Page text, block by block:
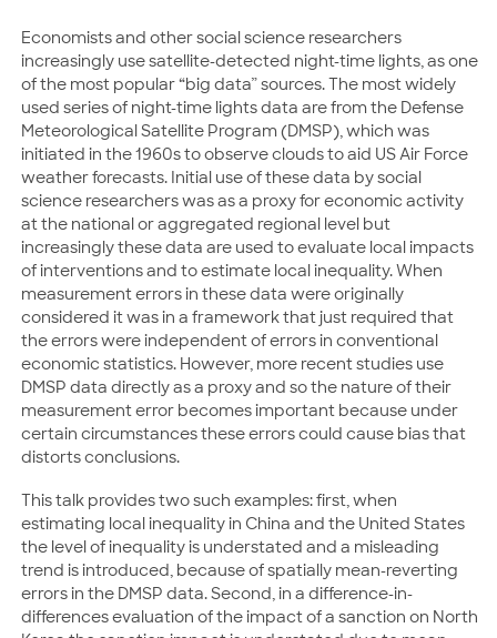
Economists and other social science researchers
increasingly use satellite-detected night-time lights, as one
of the most popular “big data” sources. The most widely
used series of night-time lights data are from the Defense
Meteorological Satellite Program (DMSP), which was
initiated in the 1960s to observe clouds to aid US Air Force
weather forecasts. Initial use of these data by social
science researchers was as a proxy for economic activity
at the national or aggregated regional level but
increasingly these data are used to evaluate local impacts
of interventions and to estimate local inequality. When
measurement errors in these data were originally
considered it was in a framework that just required that
the errors were independent of errors in conventional
economic statistics. However, more recent studies use
DMSP data directly as a proxy and so the nature of their
measurement error becomes important because under
certain circumstances these errors could cause bias that
distorts conclusions.
This talk provides two such examples: first, when
estimating local inequality in China and the United States
the level of inequality is understated and a misleading
trend is introduced, because of spatially mean-reverting
errors in the DMSP data. Second, in a difference-in-
differences evaluation of the impact of a sanction on North